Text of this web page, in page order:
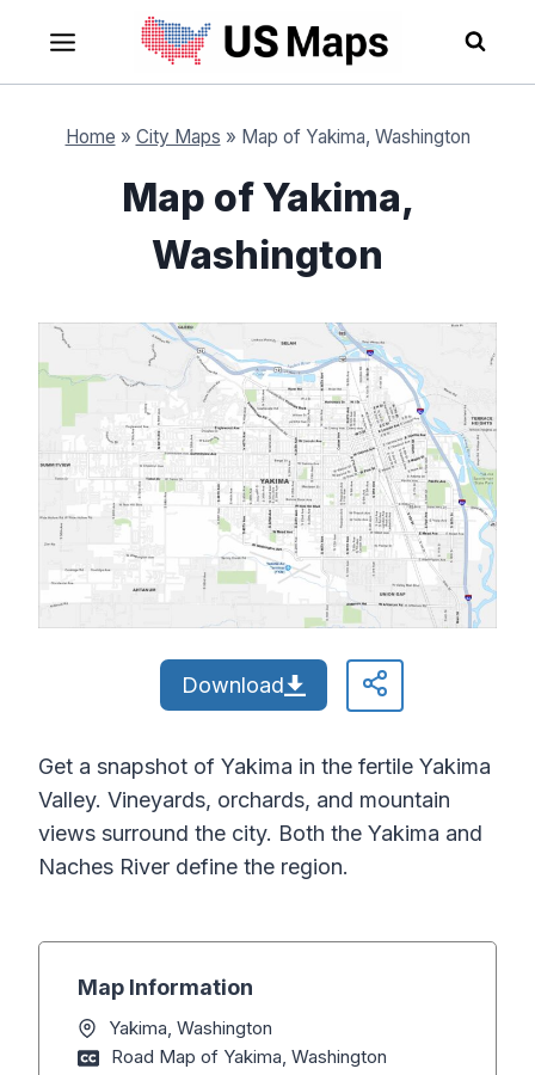
content
Home » City Maps » Map of Yakima, Washington
Map of Yakima,
Washington
Download
Get a snapshot of Yakima in the fertile Yakima
Valley. Vineyards, orchards, and mountain
views surround the city. Both the Yakima and
Naches River define the region.
Map Information
Yakima, Washington
Road Map of Yakima, Washington